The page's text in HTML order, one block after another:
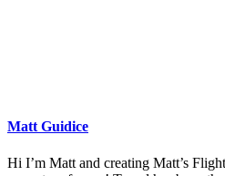
Matt Guidice
Hi I’m Matt and creating Matt’s